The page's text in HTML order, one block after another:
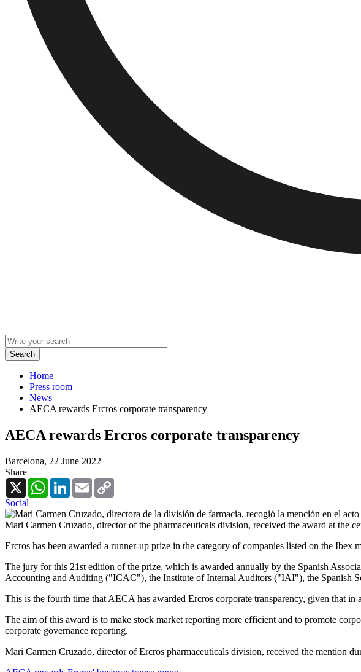
Home
Press room
News
AECA rewards Ercros corporate transparency
AECA rewards Ercros corporate transparency
Barcelona, 22 June 2022
Share
X
WhatsAppLinkedInEmail
Social
Mari Carmen Cruzado, director of the pharmaceuticals division, received the award at the
Ercros has been awarded a runner-up prize in the category of companies listed on the
The jury for this 21st edition of the prize, which is awarded annually by the Spanish
Accounting and Auditing ("ICAC"), the Institute of Internal Auditors ("IAI"), the Spanish
This is the fourth time that AECA has awarded Ercros corporate transparency, given that
The aim of this award is to make stock market reporting more efficient and to promote
corporate governance reporting.
Mari Carmen Cruzado, director of Ercros pharmaceuticals division, received the mention